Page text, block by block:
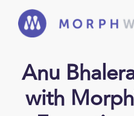
Anu
with